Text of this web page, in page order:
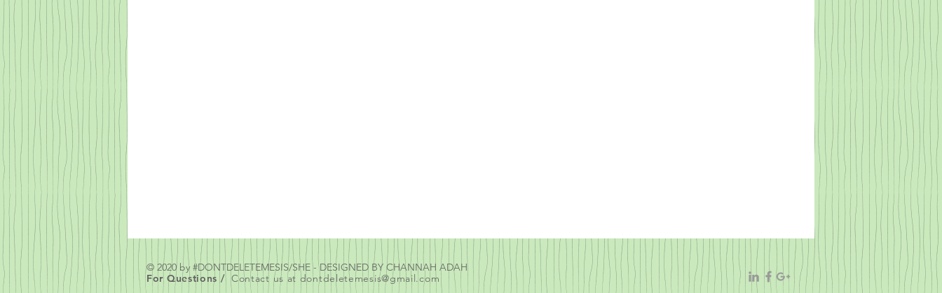
© 2020 by #DONTDELETEMESIS/SHE - DESIGNED BY CHANNAH ADAH
For Questions / Contact us at dontdeletemesis@gmail.com